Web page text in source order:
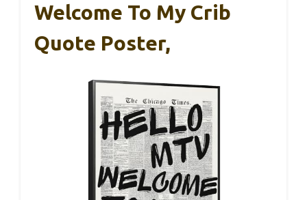
Welcome To My Crib
Quote Poster,